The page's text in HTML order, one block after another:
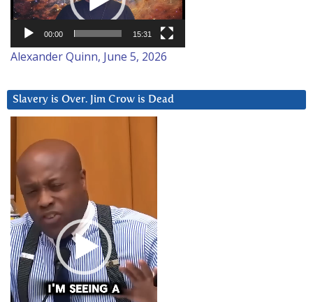
00:00 15:31
Alexander Quinn, June 5, 2026
Slavery is Over. Jim Crow is Dead
Player